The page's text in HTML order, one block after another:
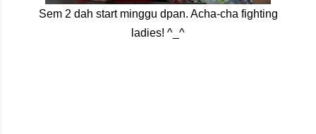
Sem 2 dah start minggu dpan. Acha-cha fighting
ladies! ^_^